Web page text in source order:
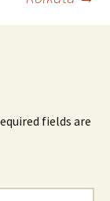
fields are